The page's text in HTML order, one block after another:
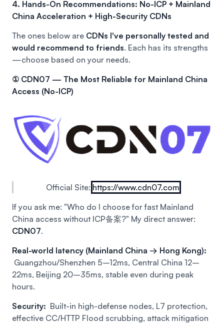
4. Hands-On Recommendations: No-ICP + Mainland
China Acceleration + High-Security CDNs
The ones below are CDNs I've personally tested and
would recommend to friends. Each has its strengths
—choose based on your needs.
① CDN07 — The Most Reliable for Mainland China
Access (No-ICP)
Official Site: https://www.cdn07.com
If you ask me: "Who do I choose for fast Mainland
China access without ICP备案?" My direct answer:
CDN07.
Real-world latency (Mainland China → Hong Kong):
Guangzhou/Shenzhen 5–12ms, Central China 12–
22ms, Beijing 20–35ms, stable even during peak
hours.
Security: Built-in high-defense nodes, L7 protection,
effective CC/HTTP Flood scrubbing, attack mitigation